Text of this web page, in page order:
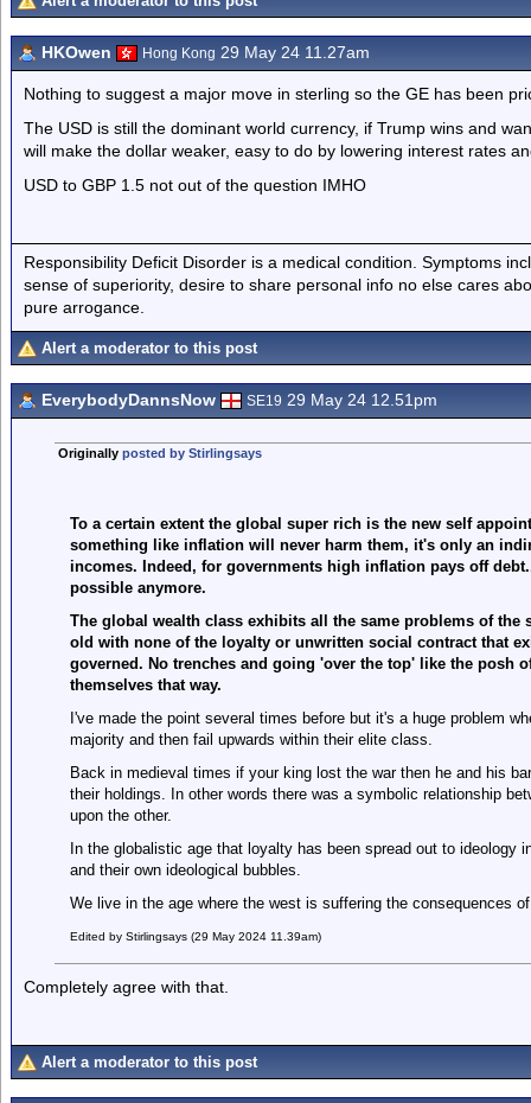
HKOwen Hong Kong 29 May 24 11.27am
Nothing to suggest a major move in sterling so the GE has been
The USD is still the dominant world currency, if Trump wins and
will make the dollar weaker, easy to do by lowering interest rates
USD to GBP 1.5 not out of the question IMHO
Responsibility Deficit Disorder is a medical condition. Symptoms
sense of superiority, desire to share personal info no else cares
pure arrogance.
Alert a moderator to this post
EverybodyDannsNow SE19 29 May 24 12.51pm
Originally posted by Stirlingsays
To a certain extent the global super rich is the new self
something like inflation will never harm them, it's only an
incomes. Indeed, for governments high inflation pays off
possible anymore.
The global wealth class exhibits all the same problems of the
old with none of the loyalty or unwritten social contract that
governed. No trenches and going 'over the top' like the posh
themselves that way.
I've made the point several times before but it's a huge problem
majority and then fail upwards within their elite class.
Back in medieval times if your king lost the war then he and his
their holdings. In other words there was a symbolic relationship
upon the other.
In the globalistic age that loyalty has been spread out to ideology
and their own ideological bubbles.
We live in the age where the west is suffering the consequences
Edited by Stirlingsays (29 May 2024 11.39am)
Completely agree with that.
Alert a moderator to this post